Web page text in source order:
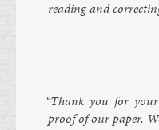
read­ing and
“Thank you for
proof of our pa­per.